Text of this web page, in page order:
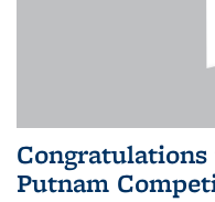
Putnam